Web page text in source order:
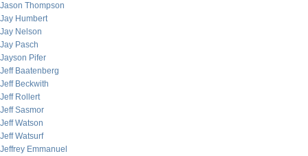
Jason Thompson
Jay Humbert
Jay Nelson
Jay Pasch
Jayson Pifer
Jeff Baatenberg
Jeff Beckwith
Jeff Rollert
Jeff Sasmor
Jeff Watson
Jeff Watsurf
Jeffrey Emmanuel